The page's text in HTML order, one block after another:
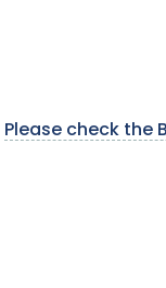
Please check the